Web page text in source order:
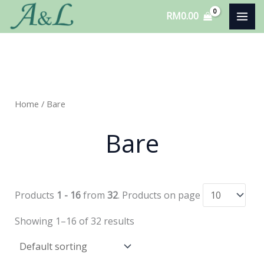
RM0.00
Home / Bare
Bare
Products 1 - 16from 32. Products on page
Showing 1–16 of 32 results